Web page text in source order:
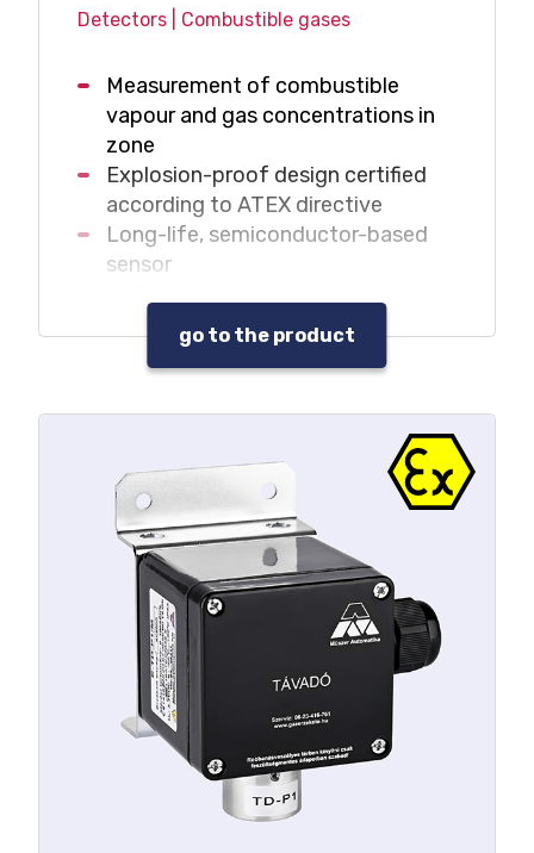
Detectors | Combustible gases
Measurement of combustible
vapour and gas concentrations in
zone
Explosion-proof design certified
according to ATEX directive
Long-life, semiconductor-based
sensor
depletion or adverse environmental
conditions
go to the product